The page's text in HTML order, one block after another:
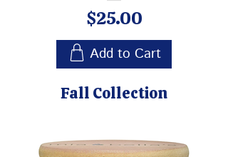
Price
$25.00
Add to Cart
Fall Collection